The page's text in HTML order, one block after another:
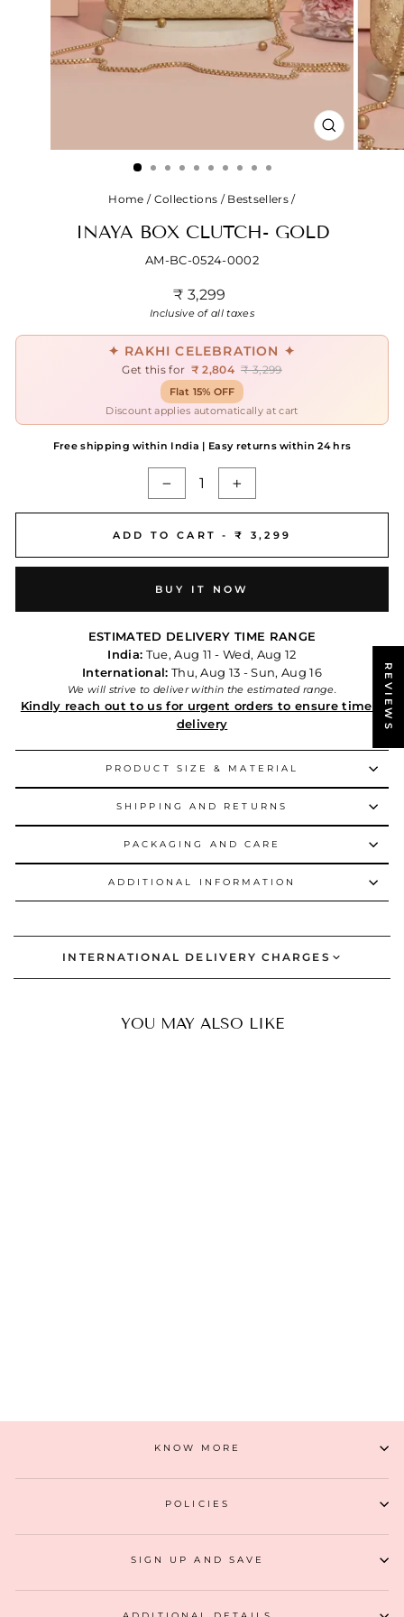
CLOSE
(ESC)
Home / Collections / Bestsellers /
INAYA BOX CLUTCH- GOLD
AM-BC-0524-0002
₹ 3,299
price
Inclusive of all taxes
✦ RAKHI CELEBRATION ✦
Get this for ₹ 2,804 ₹ 3,299
Flat 15% OFF
Discount applies automatically at cart
Free shipping within India | Easy returns within 24 hrs
ADD TO CART -₹ 3,299
BUY IT NOW
ESTIMATED DELIVERY TIME RANGE
India: Tue, Aug 11 - Wed, Aug 12
International: Thu, Aug 13 - Sun, Aug 16
We will strive to deliver within the estimated range.
Kindly reach out to us for urgent orders to ensure timely
delivery
PRODUCT SIZE & MATERIAL
SHIPPING AND RETURNS
PACKAGING AND CARE
ADDITIONAL INFORMATION
INTERNATIONAL DELIVERY CHARGES
YOU MAY ALSO LIKE
KNOW MORE
POLICIES
SIGN UP AND SAVE
REVIEWS